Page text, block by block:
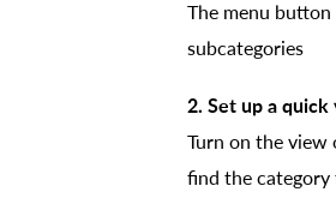
The menu
subcategories
2. Set up a
Turn on the view
find the